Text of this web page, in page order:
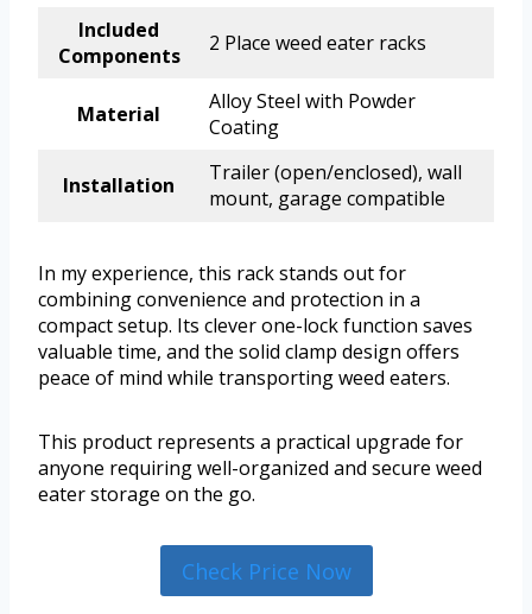
Included
Components
2 Place weed eater racks
Material
Alloy Steel with Powder
Coating
Installation
Trailer (open/enclosed), wall
mount, garage compatible
In my experience, this rack stands out for
combining convenience and protection in a
compact setup. Its clever one-lock function saves
valuable time, and the solid clamp design offers
peace of mind while transporting weed eaters.
This product represents a practical upgrade for
anyone requiring well-organized and secure weed
eater storage on the go.
Check Price Now